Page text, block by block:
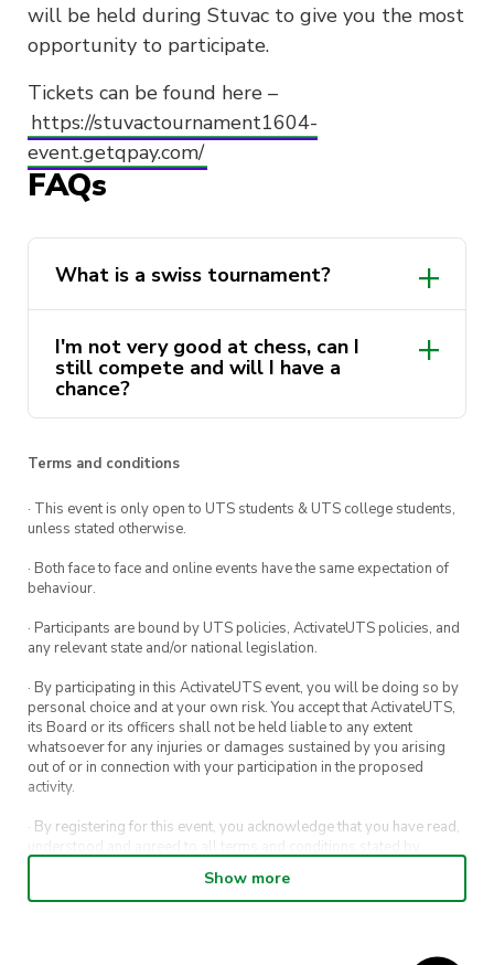
will be held during Stuvac to give you the most
opportunity to participate.
Tickets can be found here –
https://stuvactournament1604-
event.getqpay.com/
FAQs
What is a swiss tournament?
I'm not very good at chess, can I
still compete and will I have a
chance?
Terms and conditions
· This event is only open to UTS students & UTS college students,
unless stated otherwise.
· Both face to face and online events have the same expectation of
behaviour.
· Participants are bound by UTS policies, ActivateUTS policies, and
any relevant state and/or national legislation.
· By participating in this ActivateUTS event, you will be doing so by
personal choice and at your own risk. You accept that ActivateUTS,
its Board or its officers shall not be held liable to any extent
whatsoever for any injuries or damages sustained by you arising
out of or in connection with your participation in the proposed
activity.
· By registering for this event, you acknowledge that you have read,
understood and agreed to all terms and conditions stated by
· By entering in a contest or competition, you agree for your
Show more